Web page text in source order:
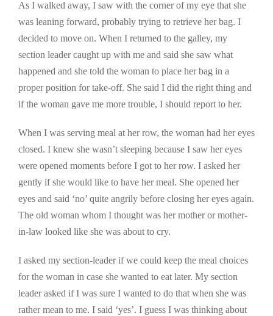
As I walked away, I saw with the corner of my eye that she
was leaning forward, probably trying to retrieve her bag. I
decided to move on. When I returned to the galley, my
section leader caught up with me and said she saw what
happened and she told the woman to place her bag in a
proper position for take-off. She said I did the right thing and
if the woman gave me more trouble, I should report to her.
When I was serving meal at her row, the woman had her eyes
closed. I knew she wasn’t sleeping because I saw her eyes
were opened moments before I got to her row. I asked her
gently if she would like to have her meal. She opened her
eyes and said ‘no’ quite angrily before closing her eyes again.
The old woman whom I thought was her mother or mother-
in-law looked like she was about to cry.
I asked my section-leader if we could keep the meal choices
for the woman in case she wanted to eat later. My section
leader asked if I was sure I wanted to do that when she was
rather mean to me. I said ‘yes’. I guess I was thinking about